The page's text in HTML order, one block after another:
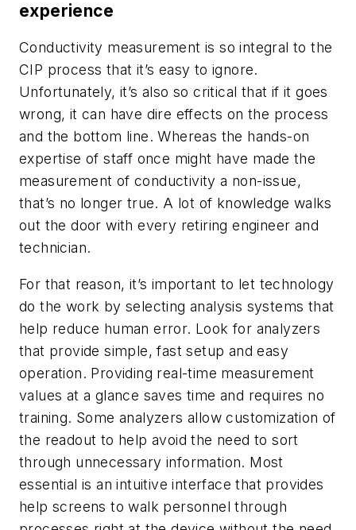
experience
Conductivity measurement is so integral to the
CIP process that it’s easy to ignore.
Unfortunately, it’s also so critical that if it goes
wrong, it can have dire effects on the process
and the bottom line. Whereas the hands-on
expertise of staff once might have made the
measurement of conductivity a non-issue,
that’s no longer true. A lot of knowledge walks
out the door with every retiring engineer and
technician.
For that reason, it’s important to let technology
do the work by selecting analysis systems that
help reduce human error. Look for analyzers
that provide simple, fast setup and easy
operation. Providing real-time measurement
values at a glance saves time and requires no
training. Some analyzers allow customization of
the readout to help avoid the need to sort
through unnecessary information. Most
essential is an intuitive interface that provides
help screens to walk personnel through